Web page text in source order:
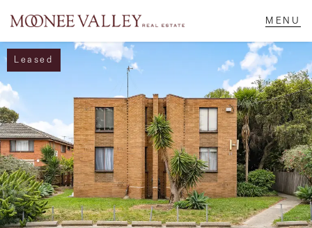
Home
Sell
Buy
Leased